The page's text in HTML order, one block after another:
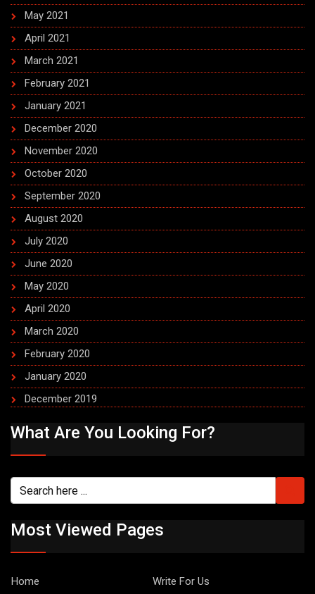
May 2021
April 2021
March 2021
February 2021
January 2021
December 2020
November 2020
October 2020
September 2020
August 2020
July 2020
June 2020
May 2020
April 2020
March 2020
February 2020
January 2020
December 2019
What Are You Looking For?
Most Viewed Pages
Home Write For Us